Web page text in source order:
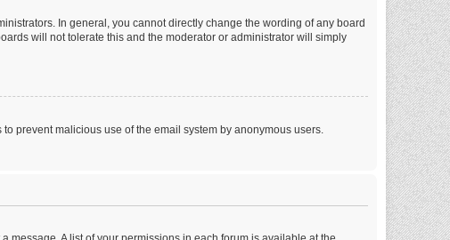
In general, you cannot directly change the wording of any board
will not tolerate this and the moderator or administrator will simply
prevent malicious use of the email system by anonymous users.